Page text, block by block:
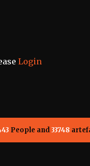
Login
People and33748